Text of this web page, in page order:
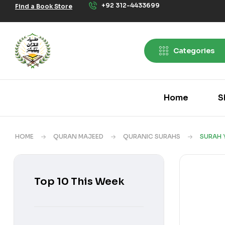
Find a Book Store +92 312-4433699
Categories
Home
HOME QURAN MAJEED QURANIC SURAHS SURAH
Top 10 This Week